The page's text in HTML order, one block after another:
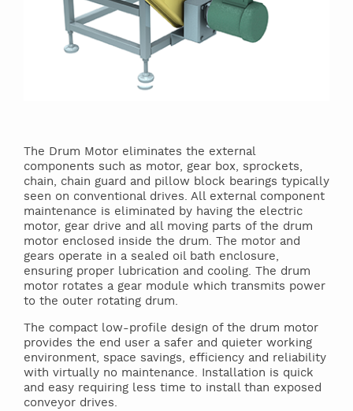
The Drum Motor eliminates the external
components such as motor, gear box, sprockets,
chain, chain guard and pillow block bearings typically
seen on conventional drives. All external component
maintenance is eliminated by having the electric
motor, gear drive and all moving parts of the drum
motor enclosed inside the drum. The motor and
gears operate in a sealed oil bath enclosure,
ensuring proper lubrication and cooling. The drum
motor rotates a gear module which transmits power
to the outer rotating drum.
The compact low-profile design of the drum motor
provides the end user a safer and quieter working
environment, space savings, efficiency and reliability
with virtually no maintenance. Installation is quick
and easy requiring less time to install than exposed
conveyor drives.